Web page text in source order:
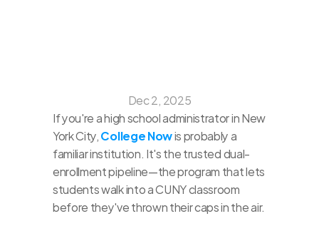
Dec 2, 2025
If you're a high school administrator in New
York City, College Now is probably a
familiar institution. It's the trusted dual-
enrollment pipeline—the program that lets
students walk into a CUNY classroom
before they've thrown their caps in the air.